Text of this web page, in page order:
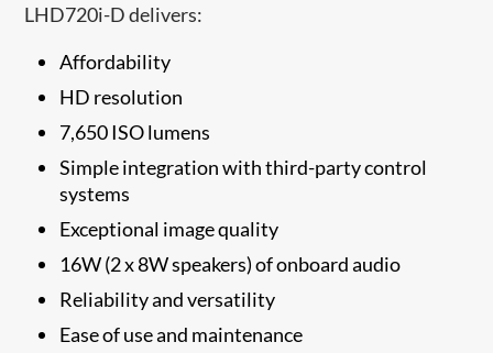
LHD720i-D delivers:
Affordability
HD resolution
7,650 ISO lumens
Simple integration with third-party control
systems
Exceptional image quality
16W (2 x 8W speakers) of onboard audio​
Reliability and versatility
Ease of use and maintenance